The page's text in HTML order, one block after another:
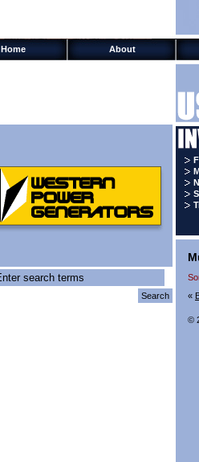
Home About
«
©